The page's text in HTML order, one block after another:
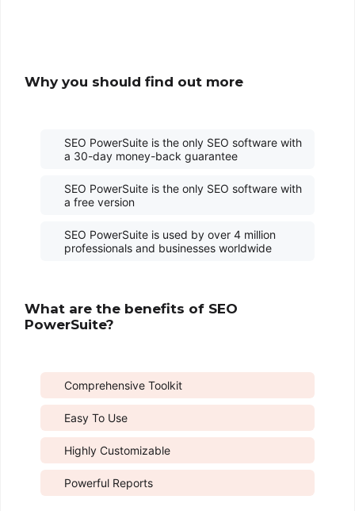
Why you should find out more
SEO PowerSuite is the only SEO software with
a 30-day money-back guarantee
SEO PowerSuite is the only SEO software with
a free version
SEO PowerSuite is used by over 4 million
professionals and businesses worldwide
What are the benefits of SEO
PowerSuite?
Comprehensive Toolkit
Easy To Use
Highly Customizable
Powerful Reports